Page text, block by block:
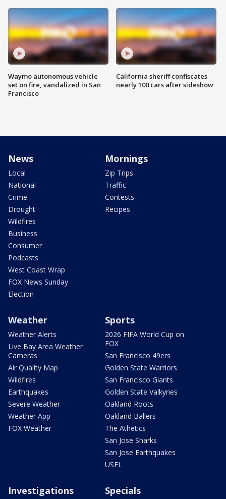
Waymo autonomous vehicle
set on fire, vandalized in San
Francisco
California sheriff confiscates
nearly 100 cars after sideshow
News
Local
National
Crime
Drought
Wildfires
Business
Consumer
Podcasts
West Coast Wrap
FOX News Sunday
Election
Mornings
Zip Trips
Traffic
Contests
Recipes
Weather
Weather Alerts
Live Bay Area Weather
Cameras
Air Quality Map
Wildfires
Earthquakes
Severe Weather
Weather App
FOX Weather
Sports
2026 FIFA World Cup on
FOX
San Francisco 49ers
Golden State Warriors
San Francisco Giants
Golden State Valkyries
Oakland Roots
Oakland Ballers
The Athetics
San Jose Sharks
San Jose Earthquakes
USFL
Investigations Specials